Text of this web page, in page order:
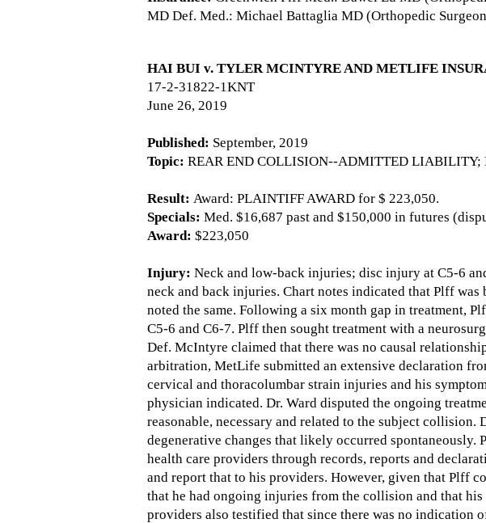
MD Def. Med.: Michael Battaglia MD (Orthopedic
HAI BUI v. TYLER MCINTYRE AND METLIFE
17-2-31822-1KNT
June 26, 2019
Published: September, 2019
Topic: REAR END COLLISION--ADMITTED LIABILITY;
Result: Award: PLAINTIFF AWARD for $ 223,050.
Specials: Med. $16,687 past and $150,000 in futures
Award: $223,050
Injury: Neck and low-back injuries; disc injury at C5-6
neck and back injuries. Chart notes indicated that Plff
noted the same. Following a six month gap in treatment,
C5-6 and C6-7. Plff then sought treatment with a
Def. McIntyre claimed that there was no causal
arbitration, MetLife submitted an extensive declaration
cervical and thoracolumbar strain injuries and his
physician indicated. Dr. Ward disputed the ongoing
reasonable, necessary and related to the subject
degenerative changes that likely occurred
health care providers through records, reports and
and report that to his providers. However, given that Plff
that he had ongoing injuries from the collision and that
providers also testified that since there was no indication